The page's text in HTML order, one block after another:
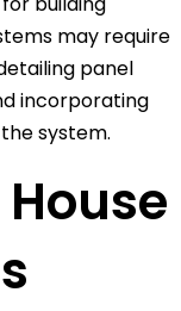
may require
panel
incorporating
system.